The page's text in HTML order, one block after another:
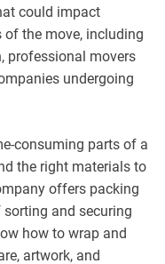
could impact
the move, including
professional movers
undergoing
consuming parts of a
the right materials to
offers packing
and securing
how to wrap and
artwork, and